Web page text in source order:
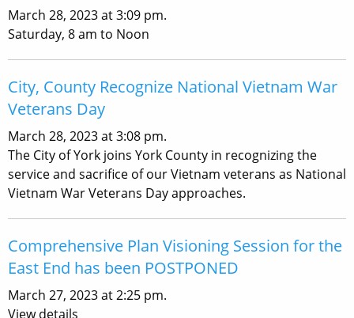
March 28, 2023 at 3:09 pm.
Saturday, 8 am to Noon
City, County Recognize National Vietnam War
Veterans Day
March 28, 2023 at 3:08 pm.
The City of York joins York County in recognizing the
service and sacrifice of our Vietnam veterans as National
Vietnam War Veterans Day approaches.
Comprehensive Plan Visioning Session for the
East End has been POSTPONED
March 27, 2023 at 2:25 pm.
View details